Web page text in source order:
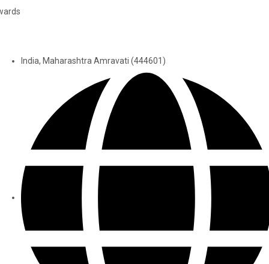
India, Maharashtra Amravati (444601)